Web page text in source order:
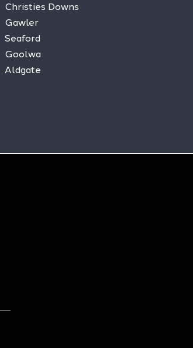
Christies Downs
Gawler
Seaford
Goolwa
Aldgate